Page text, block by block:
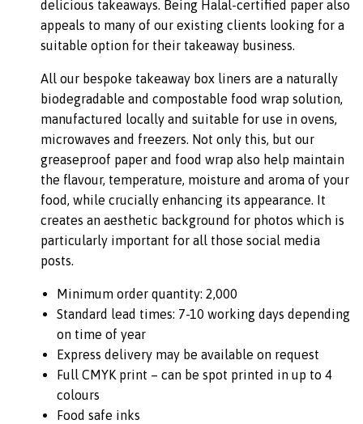
delicious takeaways. Being Halal-certified paper also
appeals to many of our existing clients looking for a
suitable option for their takeaway business.
All our bespoke takeaway box liners are a naturally
biodegradable and compostable food wrap solution,
manufactured locally and suitable for use in ovens,
microwaves and freezers. Not only this, but our
greaseproof paper and food wrap also help maintain
the flavour, temperature, moisture and aroma of your
food, while crucially enhancing its appearance. It
creates an aesthetic background for photos which is
particularly important for all those social media
posts.
Minimum order quantity: 2,000
Standard lead times: 7-10 working days depending
on time of year
Express delivery may be available on request
Full CMYK print – can be spot printed in up to 4
colours
Food safe inks